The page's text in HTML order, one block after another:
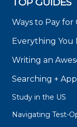
Ways to Pay for
Everything You
Writing an
Searching +
Study in the US
Navigating Test-